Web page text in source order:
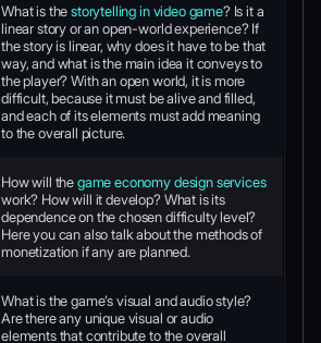
What is thestorytelling in video game? Is it a
linear story or an open-world experience? If
the story is linear, why does it have to be that
way, and what is the main idea it conveys to
the player? With an open world, it is more
difficult, because it must be alive and filled,
and each of its elements must add meaning
to the overall picture.
How will thegame economy design services
work? How will it develop? What is its
dependence on the chosen difficulty level?
Here you can also talk about the methods of
monetization if any are planned.
What is the game’s visual and audio style?
Are there any unique visual or audio
elements that contribute to the overall